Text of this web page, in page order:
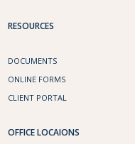
RESOURCES
DOCUMENTS
ONLINE FORMS
CLIENT PORTAL
OFFICE LOCAIONS